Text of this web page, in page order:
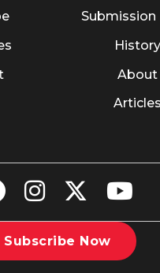
Submission
History
About
Articles
Subscribe Now